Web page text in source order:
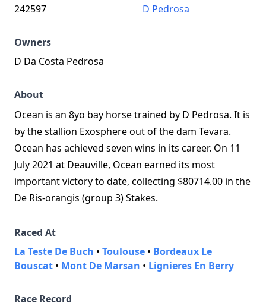
242597
D Pedrosa
Owners
D Da Costa Pedrosa
About
Ocean is an 8yo bay horse trained by D Pedrosa. It is
by the stallion Exosphere out of the dam Tevara.
Ocean has achieved seven wins in its career. On 11
July 2021 at Deauville, Ocean earned its most
important victory to date, collecting $80714.00 in the
De Ris-orangis (group 3) Stakes.
Raced At
La Teste De Buch • Toulouse • Bordeaux Le
Bouscat • Mont De Marsan • Lignieres En Berry
Race Record